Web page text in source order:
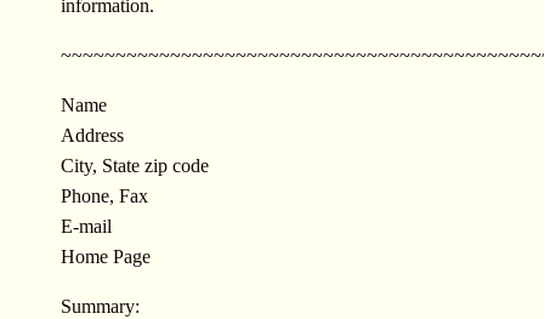
information.
~~~~~~~~~~~~~~~~~~~~~~~~~~~~~~~
Name
Address
City, State zip code
Phone, Fax
E-mail
Home Page
Summary: